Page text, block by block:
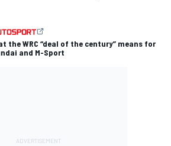
the WRC “deal of the century” means for
and M-Sport